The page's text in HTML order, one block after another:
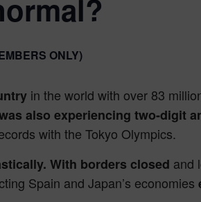
ONLY)
in the world with over 83
also experiencing two-digit
with the Tokyo Olympics.
With borders closed and
Spain and Japan’s economies